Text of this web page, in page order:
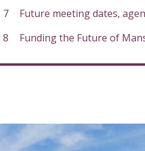
Future meeting dates,
Funding the Future of